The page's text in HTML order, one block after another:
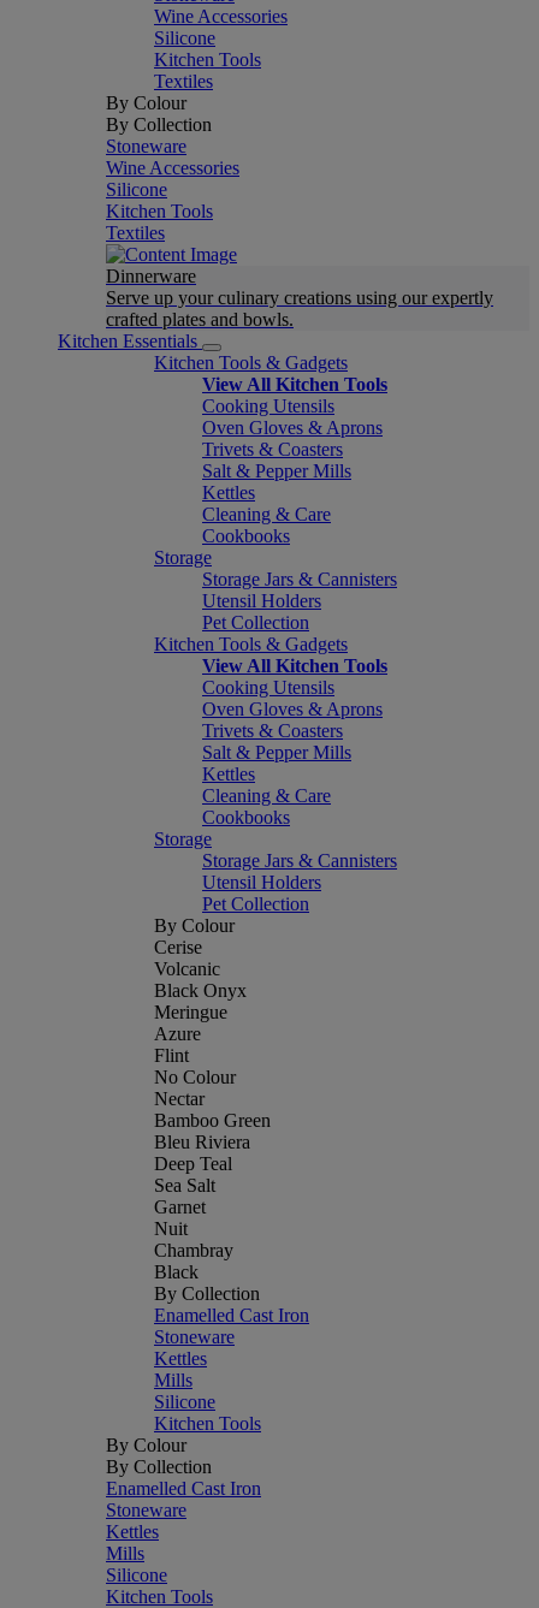
Wine Accessories
Silicone
Kitchen Tools
Textiles
By Colour
By Collection
Stoneware
Wine Accessories
Silicone
Kitchen Tools
Textiles
Dinnerware
Serve up your culinary creations using our expertly
crafted plates and bowls.
Kitchen Essentials
Kitchen Tools & Gadgets
View All Kitchen Tools
Cooking Utensils
Oven Gloves & Aprons
Trivets & Coasters
Salt & Pepper Mills
Kettles
Cleaning & Care
Cookbooks
Storage
Storage Jars & Cannisters
Utensil Holders
Pet Collection
Kitchen Tools & Gadgets
View All Kitchen Tools
Cooking Utensils
Oven Gloves & Aprons
Trivets & Coasters
Salt & Pepper Mills
Kettles
Cleaning & Care
Cookbooks
Storage
Storage Jars & Cannisters
Utensil Holders
Pet Collection
By Colour
Cerise
Volcanic
Black Onyx
Meringue
Azure
Flint
No Colour
Nectar
Bamboo Green
Bleu Riviera
Deep Teal
Sea Salt
Garnet
Nuit
Chambray
Black
By Collection
Enamelled Cast Iron
Stoneware
Kettles
Mills
Silicone
Kitchen Tools
By Colour
By Collection
Enamelled Cast Iron
Stoneware
Kettles
Mills
Silicone
Kitchen Tools